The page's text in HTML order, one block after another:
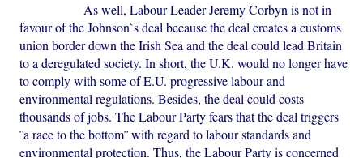
As well, Labour Leader Jeremy Corbyn is not in
favour of the Johnson`s deal because the deal creates a customs
union border down the Irish Sea and the deal could lead Britain
to a deregulated society. In short, the U.K. would no longer have
to comply with some of E.U. progressive labour and
environmental regulations. Besides, the deal could costs
thousands of jobs. The Labour Party fears that the deal triggers
¨a race to the bottom¨ with regard to labour standards and
environmental protection. Thus, the Labour Party is concerned